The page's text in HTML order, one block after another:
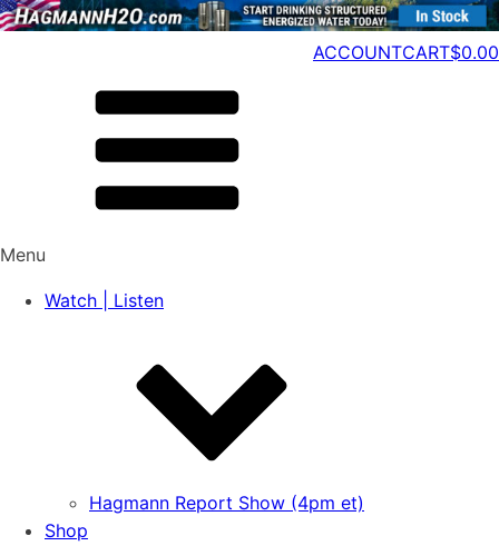
ACCOUNTCART$0.00
Menu
Watch | Listen
Hagmann Report Show (4pm et)
Shop